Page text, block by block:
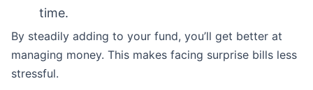
time.
By steadily adding to your fund, you’ll get better at
managing money. This makes facing surprise bills less
stressful.